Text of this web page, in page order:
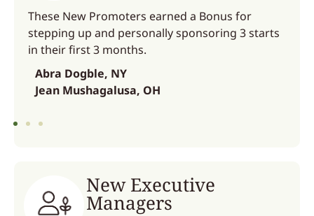
These New Promoters earned a Bonus for
stepping up and personally sponsoring 3 starts
in their first 3 months.
Abra Dogble, NY
Jean Mushagalusa, OH
New Executive
Managers